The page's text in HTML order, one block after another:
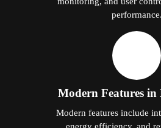
performance.
Modern Features in
Modern features include
energy efficiency, and